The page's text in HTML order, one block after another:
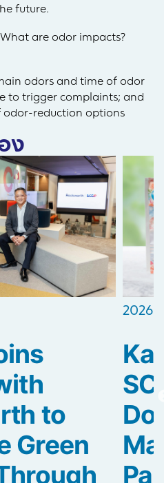
future.
are odor impacts?
odors and time of odor
to trigger complaints; and
odor-reduction options
ง
to
Green
2026-